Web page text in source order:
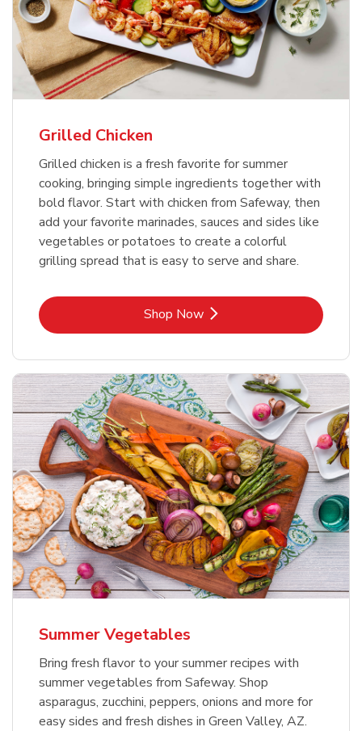
Grilled Chicken
Grilled chicken is a fresh favorite for summer
cooking, bringing simple ingredients together with
bold flavor. Start with chicken from Safeway, then
add your favorite marinades, sauces and sides like
vegetables or potatoes to create a colorful
grilling spread that is easy to serve and share.
Shop NowLink Opens in New Tab
Summer Vegetables
Bring fresh flavor to your summer recipes with
summer vegetables from Safeway. Shop
asparagus, zucchini, peppers, onions and more for
easy sides and fresh dishes in Green Valley, AZ.